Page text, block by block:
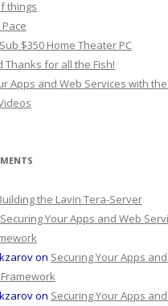
things
$350 Home Theater PC
Thanks for all the Fish!
Apps and Web Services with
the Lavin Tera-Server
Securing Your Apps and Web
on Securing Your Apps
on Securing Your Apps